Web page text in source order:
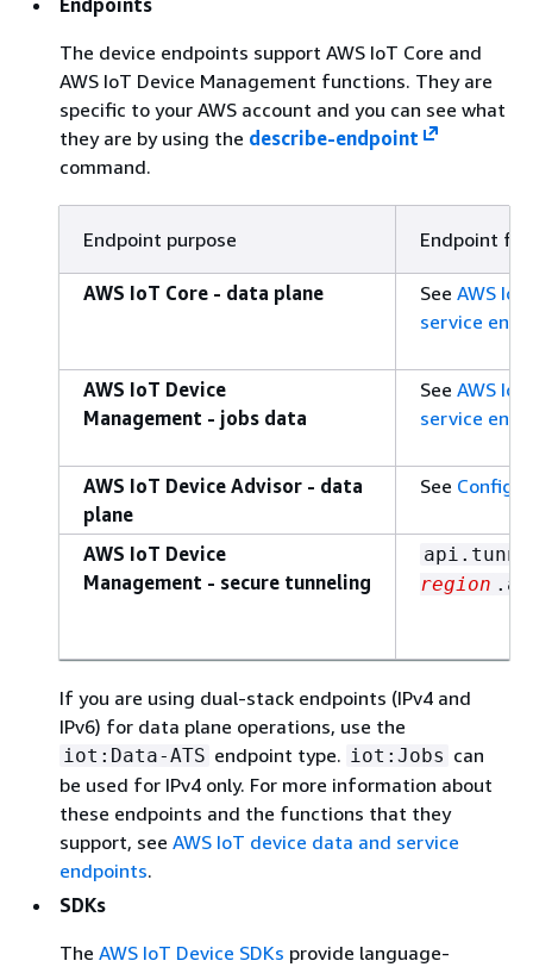
Endpoints
The device endpoints support AWS IoT Core and
AWS IoT Device Management functions. They are
specific to your AWS account and you can see what
they are by using the describe-endpoint
command.
Endpoint purpose Endpoint
AWS IoT Core - data plane See AWS
service
AWS IoT Device
Management - jobs data
See AWS
service
AWS IoT Device Advisor - data
plane
See
AWS IoT Device
Management - secure tunneling
region
If you are using dual-stack endpoints (IPv4 and
IPv6) for data plane operations, use the
iot:Data-ATS endpoint type. iot:Jobs can
be used for IPv4 only. For more information about
these endpoints and the functions that they
support, see AWS IoT device data and service
endpoints.
SDKs
The AWS IoT Device SDKs provide language-